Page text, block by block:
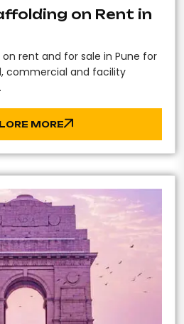
on Rent in
rent and for sale in Pune for
commercial and facility
MORE